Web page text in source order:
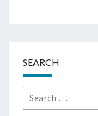
SEARCH
Search
for: